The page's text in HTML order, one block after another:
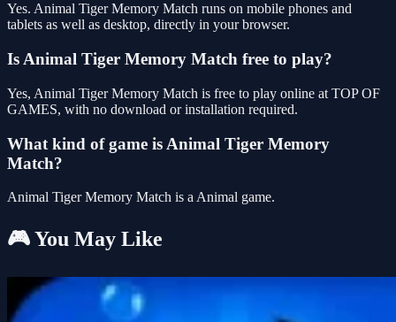
Yes. Animal Tiger Memory Match runs on mobile phones and
tablets as well as desktop, directly in your browser.
Is Animal Tiger Memory Match free to play?
Yes, Animal Tiger Memory Match is free to play online at TOP OF
GAMES, with no download or installation required.
What kind of game is Animal Tiger Memory
Match?
Animal Tiger Memory Match is a Animal game.
🎮 You May Like